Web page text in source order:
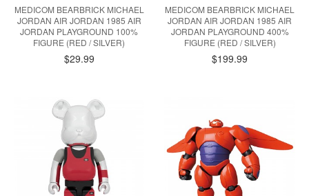
MEDICOM BEARBRICK MICHAEL
JORDAN AIR JORDAN 1985 AIR
JORDAN PLAYGROUND 100%
FIGURE (RED / SILVER)
$29.99
MEDICOM BEARBRICK MICHAEL
JORDAN AIR JORDAN 1985 AIR
JORDAN PLAYGROUND 400%
FIGURE (RED / SILVER)
$199.99